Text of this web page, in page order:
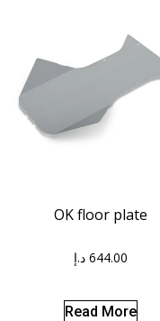
OK floor plate
644.00 د.إ
Read More